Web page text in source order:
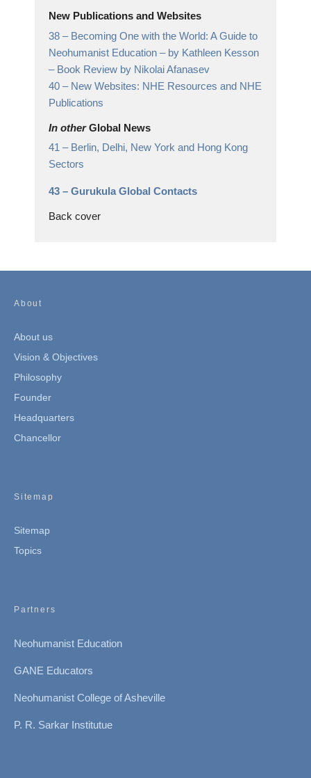
New Publications and Websites
38 – Becoming One with the World: A Guide to
Neohumanist Education – by Kathleen Kesson
– Book Review by Nikolai Afanasev
40 – New Websites: NHE Resources and NHE
Publications
In otherGlobal News
41 – Berlin, Delhi, New York and Hong Kong
Sectors
43 – Gurukula Global Contacts
Back cover
About
About us
Vision & Objectives
Philosophy
Founder
Headquarters
Chancellor
Sitemap
Sitemap
Topics
Partners
Neohumanist Education
GANE Educators
Neohumanist College of Asheville
P. R. Sarkar Institutue